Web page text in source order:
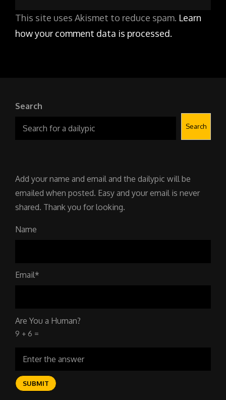
This site uses Akismet to reduce spam. Learn
how your comment data is processed.
Search
Search
Add your name and email and the dailypic will be
emailed when posted. Easy and your email is never
shared. Thank you for looking.
Name
Email*
Are You a Human?
9 + 6 =